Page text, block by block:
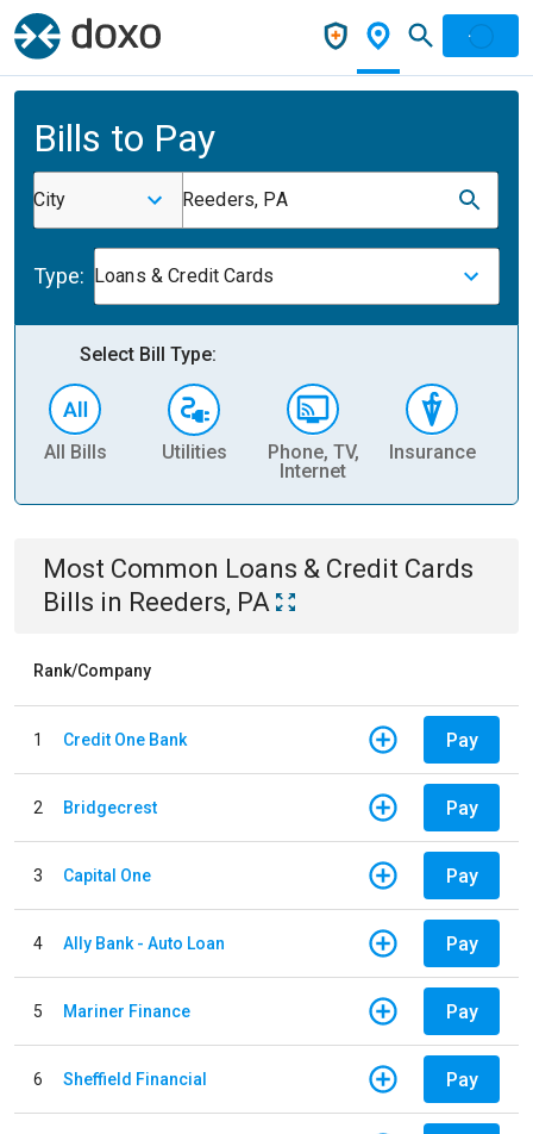
Bills to Pay
City Reeders, PA
Type: Loans & Credit Cards
Select Bill Type:
All Bills Utilities
Phone, TV,
Internet
Insurance
Most Common Loans & Credit Cards
Bills in Reeders, PA
Rank/Company
1 Credit One Bank Pay
2 Bridgecrest Pay
3 Capital One Pay
4 Ally Bank - Auto Loan Pay
5 Mariner Finance Pay
6 Sheffield Financial Pay